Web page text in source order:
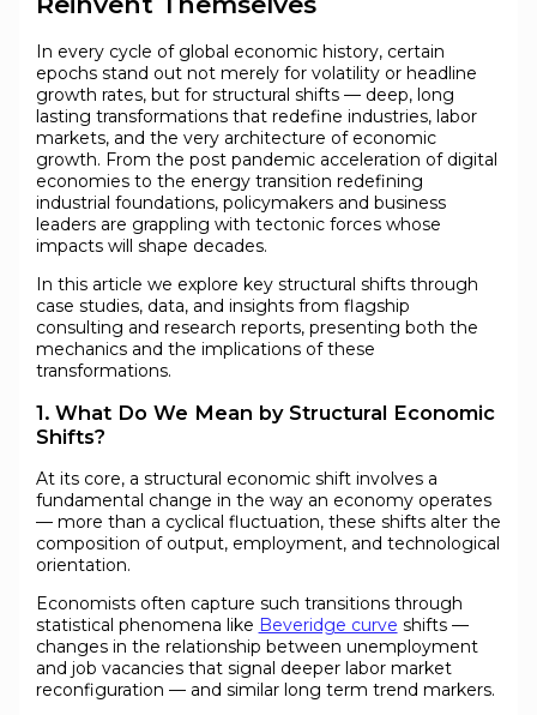
In every cycle of global economic history, certain
epochs stand out not merely for volatility or headline
growth rates, but for structural shifts — deep, long
lasting transformations that redefine industries, labor
markets, and the very architecture of economic
growth. From the post pandemic acceleration of digital
economies to the energy transition redefining
industrial foundations, policymakers and business
leaders are grappling with tectonic forces whose
impacts will shape decades.
In this article we explore key structural shifts through
case studies, data, and insights from flagship
consulting and research reports, presenting both the
mechanics and the implications of these
transformations.
1. What Do We Mean by Structural Economic
Shifts?
At its core, a structural economic shift involves a
fundamental change in the way an economy operates
— more than a cyclical fluctuation, these shifts alter the
composition of output, employment, and technological
orientation.
Economists often capture such transitions through
statistical phenomena like Beveridge curve shifts —
changes in the relationship between unemployment
and job vacancies that signal deeper labor market
reconfiguration — and similar long term trend markers.